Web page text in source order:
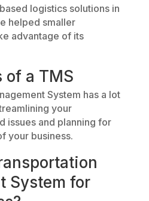
logistics solutions in
helped smaller
advantage of its
of a TMS
System has a lot
your
issues and planning for
your business.
System for